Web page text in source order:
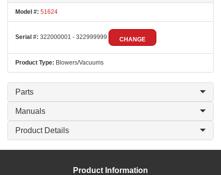
Model #: 51624
Serial #: 322000001 - 322999999 CHANGE
Product Type: Blowers/Vacuums
Parts
Manuals
Product Details
Product Information